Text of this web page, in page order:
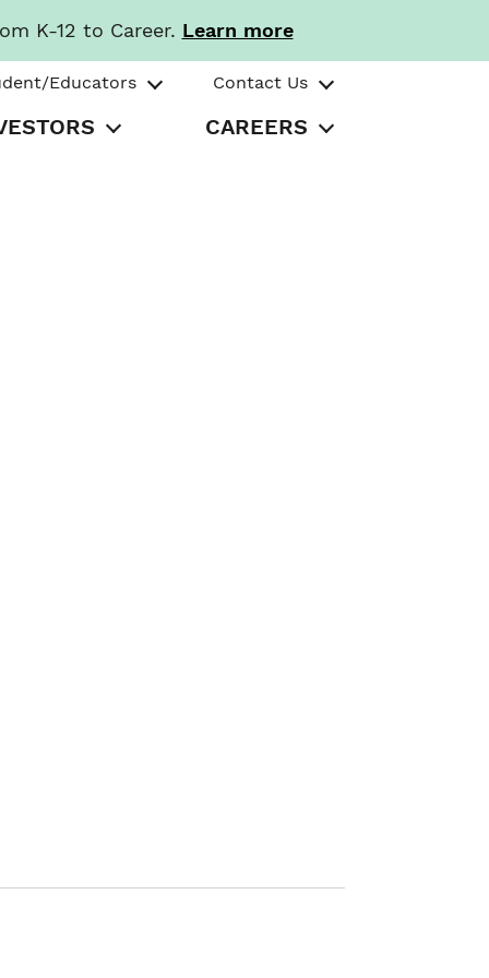
K-12 to Career. Learn more
Educators Contact Us
CAREERS